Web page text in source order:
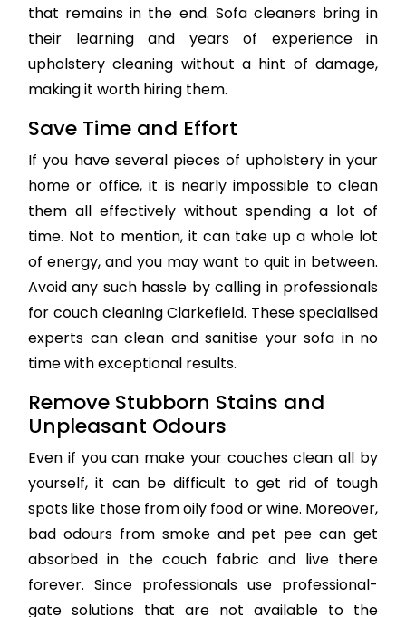
that remains in the end. Sofa cleaners bring in
their learning and years of experience in
upholstery cleaning without a hint of damage,
making it worth hiring them.
Save Time and Effort
If you have several pieces of upholstery in your
home or office, it is nearly impossible to clean
them all effectively without spending a lot of
time. Not to mention, it can take up a whole lot
of energy, and you may want to quit in between.
Avoid any such hassle by calling in professionals
for couch cleaning Clarkefield. These specialised
experts can clean and sanitise your sofa in no
time with exceptional results.
Remove Stubborn Stains and
Unpleasant Odours
Even if you can make your couches clean all by
yourself, it can be difficult to get rid of tough
spots like those from oily food or wine. Moreover,
bad odours from smoke and pet pee can get
absorbed in the couch fabric and live there
forever. Since professionals use professional-
gate solutions that are not available to the